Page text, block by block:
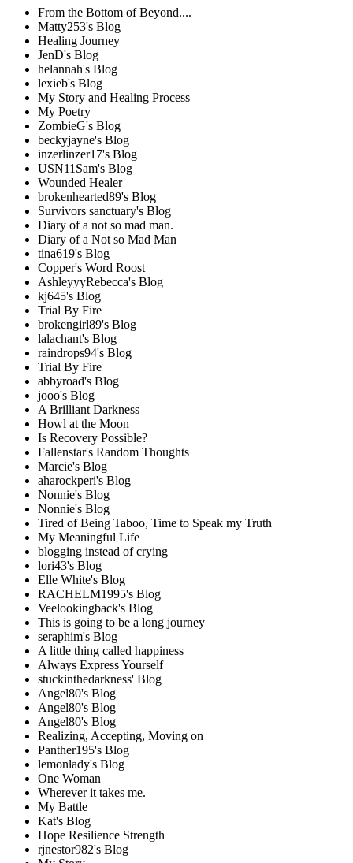
From the Bottom of Beyond....
Matty253's Blog
Healing Journey
JenD's Blog
helannah's Blog
lexieb's Blog
My Story and Healing Process
My Poetry
ZombieG's Blog
beckyjayne's Blog
inzerlinzer17's Blog
USN11Sam's Blog
Wounded Healer
brokenhearted89's Blog
Survivors sanctuary's Blog
Diary of a not so mad man.
Diary of a Not so Mad Man
tina619's Blog
Copper's Word Roost
AshleyyyRebecca's Blog
kj645's Blog
Trial By Fire
brokengirl89's Blog
lalachant's Blog
raindrops94's Blog
Trial By Fire
abbyroad's Blog
jooo's Blog
A Brilliant Darkness
Howl at the Moon
Is Recovery Possible?
Fallenstar's Random Thoughts
Marcie's Blog
aharockperi's Blog
Nonnie's Blog
Nonnie's Blog
Tired of Being Taboo, Time to Speak my Truth
My Meaningful Life
blogging instead of crying
lori43's Blog
Elle White's Blog
RACHELM1995's Blog
Veelookingback's Blog
This is going to be a long journey
seraphim's Blog
A little thing called happiness
Always Express Yourself
stuckinthedarkness' Blog
Angel80's Blog
Angel80's Blog
Angel80's Blog
Realizing, Accepting, Moving on
Panther195's Blog
lemonlady's Blog
One Woman
Wherever it takes me.
My Battle
Kat's Blog
Hope Resilience Strength
rjnestor982's Blog